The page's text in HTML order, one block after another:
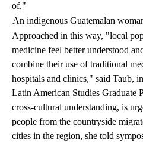
of."
An indigenous Guatemalan
Approached in this way, "local
medicine feel better understood
combine their use of traditional
hospitals and clinics," said Taub,
Latin American Studies Graduate
cross-cultural understanding, is
people from the countryside
cities in the region, she told